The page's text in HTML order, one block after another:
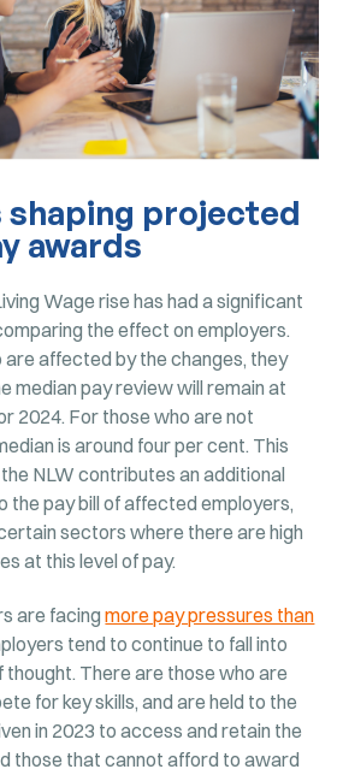
shaping projected
awards
Wage rise has had a significant
the effect on employers.
are affected by the changes, they
median pay review will remain at
2024. For those who are not
is around four per cent. This
NLW contributes an additional
the pay bill of affected employers,
sectors where there are high
at this level of pay.
are facingmore pay pressures than
tend to continue to fall into
thought. There are those who are
for key skills, and are held to the
in 2023 to access and retain the
those that cannot afford to award